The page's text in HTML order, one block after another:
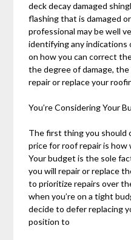
deck decay damaged
flashing that is damaged
professional may be well
identifying any indications
on how you can correct
the degree of damage,
repair or replace your
You’re Considering Your
The first thing you should
price for roof repair is how
Your budget is the sole
you will repair or replace
to prioritize repairs over
when you’re on a tight
decide to defer replacing
position to